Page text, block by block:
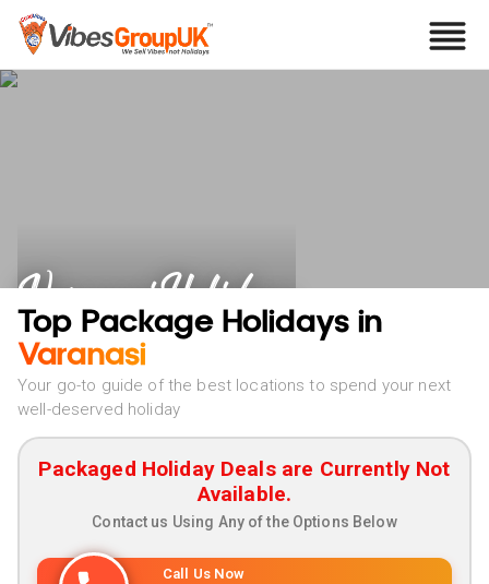
Varanasi Holidays
Top Package Holidays in
Varanasi
Your go-to guide of the best locations to spend your next
well-deserved holiday
Packaged Holiday Deals are Currently Not
Available.
Contact us Using Any of the Options Below
Call Us Now